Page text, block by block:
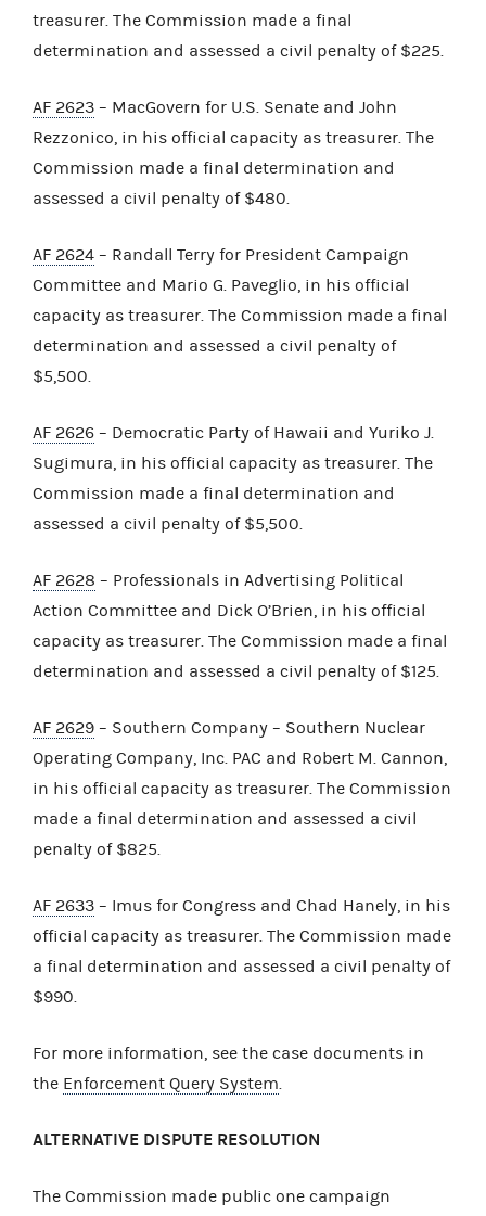
treasurer. The Commission made a final
determination and assessed a civil penalty of $225.
AF 2623 – MacGovern for U.S. Senate and John
Rezzonico, in his official capacity as treasurer. The
Commission made a final determination and
assessed a civil penalty of $480.
AF 2624 – Randall Terry for President Campaign
Committee and Mario G. Paveglio, in his official
capacity as treasurer. The Commission made a final
determination and assessed a civil penalty of
$5,500.
AF 2626 – Democratic Party of Hawaii and Yuriko J.
Sugimura, in his official capacity as treasurer. The
Commission made a final determination and
assessed a civil penalty of $5,500.
AF 2628 – Professionals in Advertising Political
Action Committee and Dick O’Brien, in his official
capacity as treasurer. The Commission made a final
determination and assessed a civil penalty of $125.
AF 2629 – Southern Company – Southern Nuclear
Operating Company, Inc. PAC and Robert M. Cannon,
in his official capacity as treasurer. The Commission
made a final determination and assessed a civil
penalty of $825.
AF 2633 – Imus for Congress and Chad Hanely, in his
official capacity as treasurer. The Commission made
a final determination and assessed a civil penalty of
$990.
For more information, see the case documents in
the Enforcement Query System
ALTERNATIVE DISPUTE RESOLUTION
The Commission made public one campaign